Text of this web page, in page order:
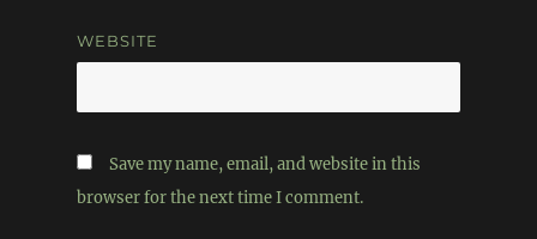
WEBSITE
Save my name, email, and website in this
browser for the next time I comment.